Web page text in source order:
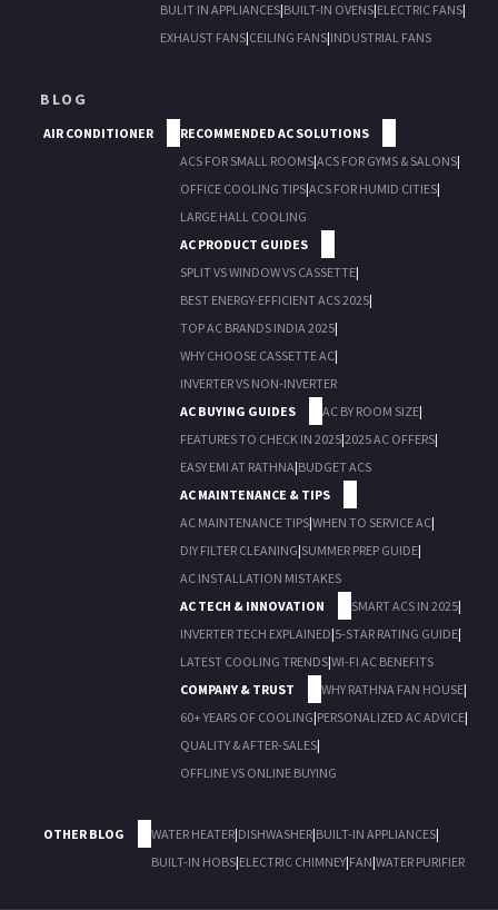
BULIT IN APPLIANCES|BUILT-IN OVENS|ELECTRIC FANS|
EXHAUST FANS|CEILING FANS|INDUSTRIAL FANS
BLOG
AIR CONDITIONER
RECOMMENDED AC SOLUTIONS
ACS FOR SMALL ROOMS|ACS FOR GYMS & SALONS|
OFFICE COOLING TIPS|ACS FOR HUMID CITIES|
LARGE HALL COOLING
AC PRODUCT GUIDES
SPLIT VS WINDOW VS CASSETTE|
BEST ENERGY-EFFICIENT ACS 2025|
TOP AC BRANDS INDIA 2025|
WHY CHOOSE CASSETTE AC|
INVERTER VS NON-INVERTER
AC BUYING GUIDES
AC BY ROOM SIZE|
FEATURES TO CHECK IN 2025|2025 AC OFFERS|
EASY EMI AT RATHNA|BUDGET ACS
AC MAINTENANCE & TIPS
AC MAINTENANCE TIPS|WHEN TO SERVICE AC|
DIY FILTER CLEANING|SUMMER PREP GUIDE|
AC INSTALLATION MISTAKES
AC TECH & INNOVATION
SMART ACS IN 2025|
INVERTER TECH EXPLAINED|5-STAR RATING GUIDE|
LATEST COOLING TRENDS|WI-FI AC BENEFITS
COMPANY & TRUST
WHY RATHNA FAN HOUSE|
60+ YEARS OF COOLING|PERSONALIZED AC ADVICE|
QUALITY & AFTER-SALES|
OFFLINE VS ONLINE BUYING
OTHER BLOG WATER HEATER|DISHWASHER|BUILT-IN APPLIANCES|
BUILT-IN HOBS|ELECTRIC CHIMNEY|FAN|WATER PURIFIER